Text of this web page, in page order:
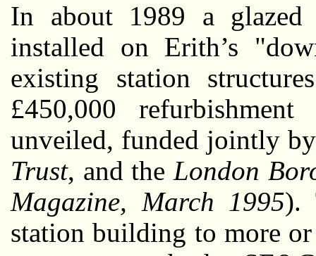
In about 1989 a glazed
installed on Erith’s
existing station
£450,000
unveiled, funded jointly
Trust, and the London
Magazine, March 1995).
station building to more